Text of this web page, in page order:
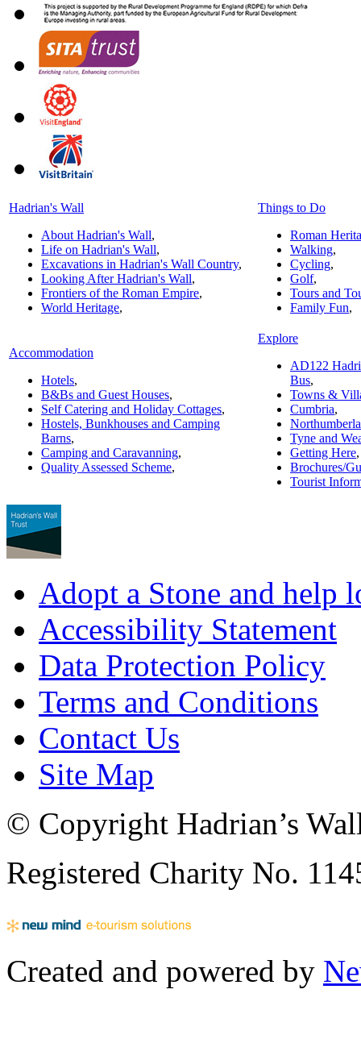
Hadrian's Wall
About Hadrian's Wall,
Life on Hadrian's Wall,
Excavations in Hadrian's Wall Country,
Looking After Hadrian's Wall,
Frontiers of the Roman Empire,
World Heritage,
Things to Do
Roman
Walking,
Cycling,
Golf,
Tours and
Family Fun,
Accommodation
Hotels,
B&Bs and Guest Houses,
Self Catering and Holiday Cottages,
Hostels, Bunkhouses and Camping
Barns,
Camping and Caravanning,
Quality Assessed Scheme,
Explore
AD122
Bus,
Towns &
Cumbria,
Tyne and
Getting Here,
Brochures/
Tourist
Adopt a Stone and help
Accessibility Statement
Data Protection Policy
Terms and Conditions
Contact Us
Site Map
© Copyright Hadrian’s
Registered Charity No.
Created and powered by